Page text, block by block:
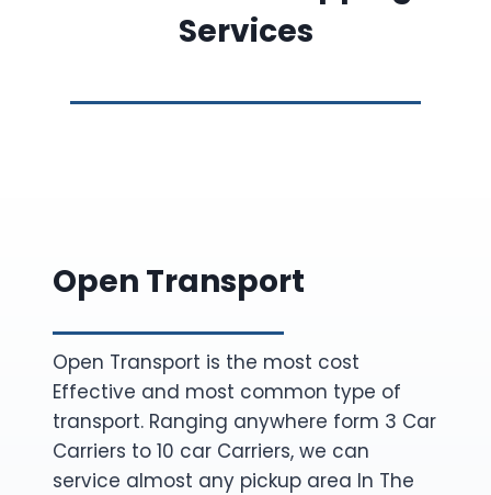
Services
Open Transport
Open Transport is the most cost
Effective and most common type of
transport. Ranging anywhere form 3 Car
Carriers to 10 car Carriers, we can
service almost any pickup area In The